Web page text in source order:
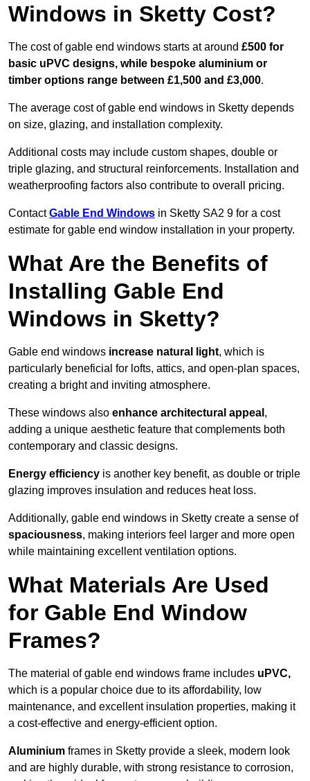
Windows in Sketty Cost?
The cost of gable end windows starts at around £500 for
basic uPVC designs, while bespoke aluminium or
timber options range between £1,500 and £3,000.
The average cost of gable end windows in Sketty depends
on size, glazing, and installation complexity.
Additional costs may include custom shapes, double or
triple glazing, and structural reinforcements. Installation and
weatherproofing factors also contribute to overall pricing.
ContactGable End Windows in Sketty SA2 9 for a cost
estimate for gable end window installation in your property.
What Are the Benefits of
Installing Gable End
Windows in Sketty?
Gable end windows increase natural light, which is
particularly beneficial for lofts, attics, and open-plan spaces,
creating a bright and inviting atmosphere.
These windows also enhance architectural appeal ,
adding a unique aesthetic feature that complements both
contemporary and classic designs.
Energy efficiency is another key benefit, as double or triple
glazing improves insulation and reduces heat loss.
Additionally, gable end windows in Sketty create a sense of
spaciousness, making interiors feel larger and more open
while maintaining excellent ventilation options.
What Materials Are Used
for Gable End Window
Frames?
The material of gable end windows frame includes uPVC,
which is a popular choice due to its affordability, low
maintenance, and excellent insulation properties, making it
a cost-effective and energy-efficient option.
Aluminium frames in Sketty provide a sleek, modern look
and are highly durable, with strong resistance to corrosion,